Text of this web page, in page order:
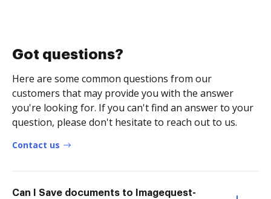
Got questions?
Here are some common questions from our
customers that may provide you with the answer
you're looking for. If you can't find an answer to your
question, please don't hesitate to reach out to us.
Contact us
Can I Save documents to Imagequest-